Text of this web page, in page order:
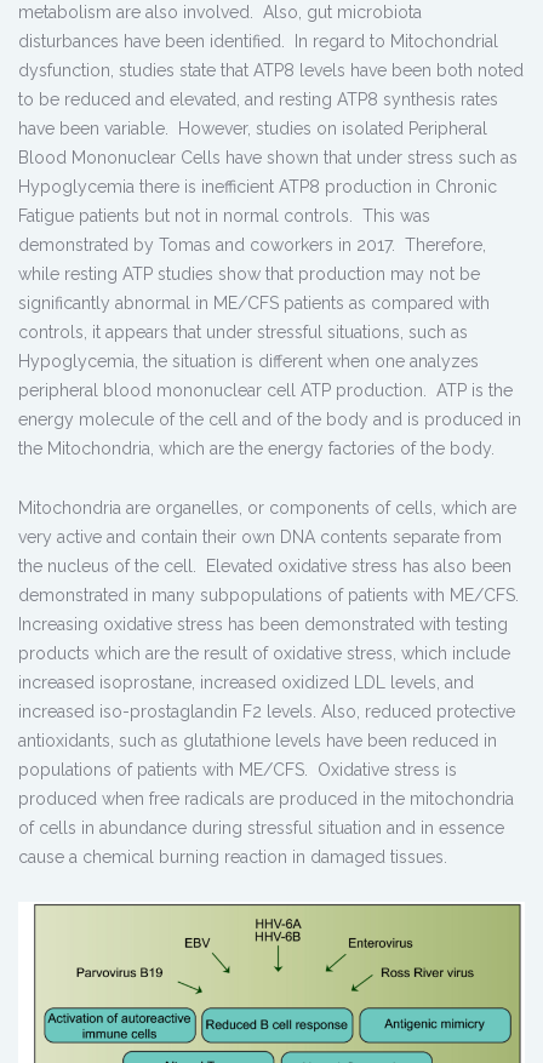
metabolism are also involved. Also, gut microbiota
disturbances have been identified. In regard to Mitochondrial
dysfunction, studies state that ATP8 levels have been both noted
to be reduced and elevated, and resting ATP8 synthesis rates
have been variable. However, studies on isolated Peripheral
Blood Mononuclear Cells have shown that under stress such as
Hypoglycemia there is inefficient ATP8 production in Chronic
Fatigue patients but not in normal controls. This was
demonstrated by Tomas and coworkers in 2017. Therefore,
while resting ATP studies show that production may not be
significantly abnormal in ME/CFS patients as compared with
controls, it appears that under stressful situations, such as
Hypoglycemia, the situation is different when one analyzes
peripheral blood mononuclear cell ATP production. ATP is the
energy molecule of the cell and of the body and is produced in
the Mitochondria, which are the energy factories of the body.
Mitochondria are organelles, or components of cells, which are
very active and contain their own DNA contents separate from
the nucleus of the cell. Elevated oxidative stress has also been
demonstrated in many subpopulations of patients with ME/CFS.
Increasing oxidative stress has been demonstrated with testing
products which are the result of oxidative stress, which include
increased isoprostane, increased oxidized LDL levels, and
increased iso-prostaglandin F2 levels. Also, reduced protective
antioxidants, such as glutathione levels have been reduced in
populations of patients with ME/CFS. Oxidative stress is
produced when free radicals are produced in the mitochondria
of cells in abundance during stressful situation and in essence
cause a chemical burning reaction in damaged tissues.